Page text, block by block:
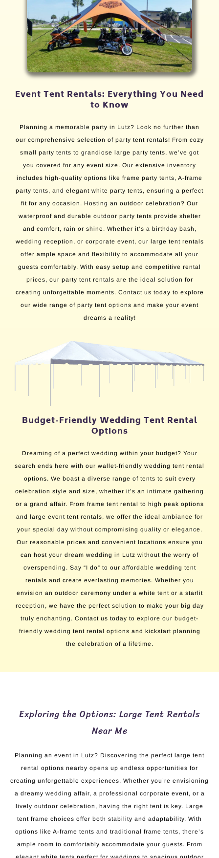
Event Tent Rentals: Everything You Need
to Know
Planning a memorable party in Lutz? Look no further than
our comprehensive selection of party tent rentals! From cozy
small party tents to grandiose large party tents, we’ve got
you covered for any event size. Our extensive inventory
includes high-quality options like frame party tents, A-frame
party tents, and elegant white party tents, ensuring a perfect
fit for any occasion. Hosting an outdoor celebration? Our
waterproof and durable outdoor party tents provide shelter
and comfort, rain or shine. Whether it’s a birthday bash,
wedding reception, or corporate event, our large tent rentals
offer ample space and flexibility to accommodate all your
guests comfortably. With easy setup and competitive rental
prices, our party tent rentals are the ideal solution for
creating unforgettable moments. Contact us today to explore
our wide range of party tent options and make your event
dreams a reality!
Budget-Friendly Wedding Tent Rental
Options
Dreaming of a perfect wedding within your budget? Your
search ends here with our wallet-friendly wedding tent rental
options. We boast a diverse range of tents to suit every
celebration style and size, whether it’s an intimate gathering
or a grand affair. From frame tent rental to high peak options
and large event tent rentals, we offer the ideal ambiance for
your special day without compromising quality or elegance.
Our reasonable prices and convenient locations ensure you
can host your dream wedding in Lutz without the worry of
overspending. Say “I do” to our affordable wedding tent
rentals and create everlasting memories. Whether you
envision an outdoor ceremony under a white tent or a starlit
reception, we have the perfect solution to make your big day
truly enchanting. Contact us today to explore our budget-
friendly wedding tent rental options and kickstart planning
the celebration of a lifetime.
Exploring the Options: Large Tent Rentals
Near Me
Planning an event in Lutz? Discovering the perfect large tent
rental options nearby opens up endless opportunities for
creating unforgettable experiences. Whether you’re envisioning
a dreamy wedding affair, a professional corporate event, or a
lively outdoor celebration, having the right tent is key. Large
tent frame choices offer both stability and adaptability. With
options like A-frame tents and traditional frame tents, there’s
ample room to comfortably accommodate your guests. From